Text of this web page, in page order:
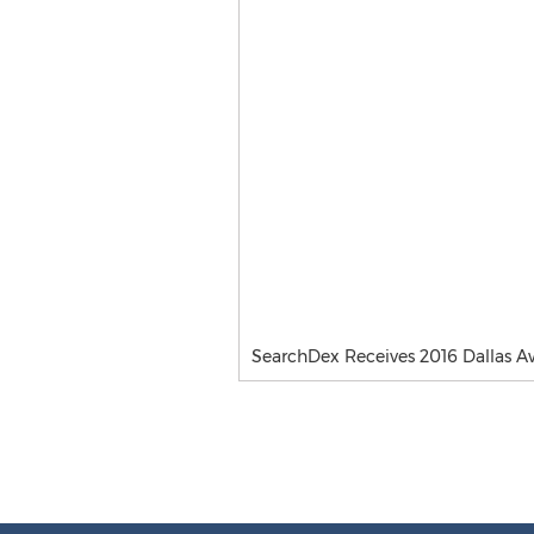
SearchDex Receives 2016 Dallas